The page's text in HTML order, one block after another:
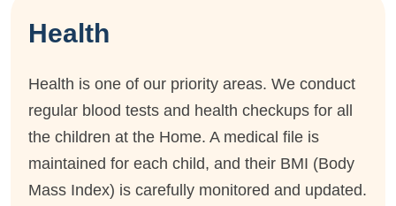
Health
Health is one of our priority areas. We conduct
regular blood tests and health checkups for all
the children at the Home. A medical file is
maintained for each child, and their BMI (Body
Mass Index) is carefully monitored and updated.